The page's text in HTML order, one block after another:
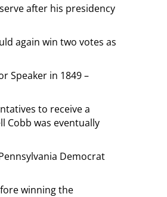
after his presidency
again win two votes as
Speaker in 1849 –
to receive a
Cobb was eventually
Democrat
winning the